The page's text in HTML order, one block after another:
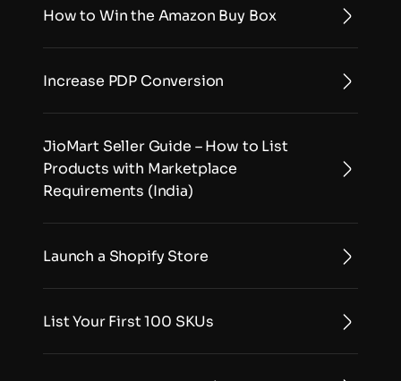
How to Win the Amazon Buy Box
Increase PDP Conversion
JioMart Seller Guide – How to List
Products with Marketplace
Requirements (India)
Launch a Shopify Store
List Your First 100 SKUs